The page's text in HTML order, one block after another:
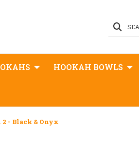
HOOKAH BOWLS
2 - Black & Onyx